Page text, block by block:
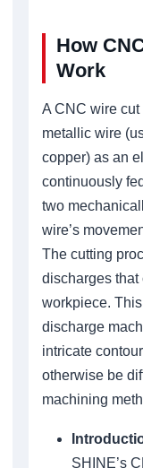
How
Work
A CNC wire
metallic wire
copper) as an
continuously
two
wire’s
The cutting
discharges that
workpiece.
discharge
intricate
otherwise be
machining
SHINE’s